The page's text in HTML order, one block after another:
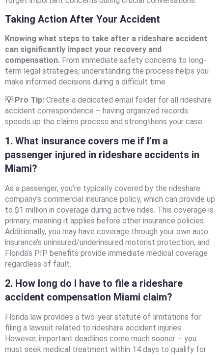
Taking Action After Your Accident
Knowing what steps to take after a rideshare accident
can significantly impact your recovery and
compensation. From immediate safety concerns to long-
term legal strategies, understanding the process helps you
make informed decisions during a difficult time.
💡 Pro Tip: Create a dedicated email folder for all rideshare
accident correspondence – having organized records
speeds up the claims process and strengthens your case.
1. What insurance covers me if I’m a
passenger injured in rideshare accidents in
Miami?
As a passenger, you’re typically covered by the rideshare
company’s commercial insurance policy, which can provide up
to $1 million in coverage during active rides. This coverage is
primary, meaning it applies before other insurance policies.
Additionally, you may have coverage through your own auto
insurance’s uninsured/underinsured motorist protection, and
Florida’s PIP benefits provide immediate medical coverage
regardless of fault.
2. How long do I have to file a rideshare
accident compensation Miami claim?
Florida law provides a two-year statute of limitations for
filing a lawsuit related to rideshare accident injuries.
However, important deadlines come much sooner – you
must seek medical treatment within 14 days to qualify for